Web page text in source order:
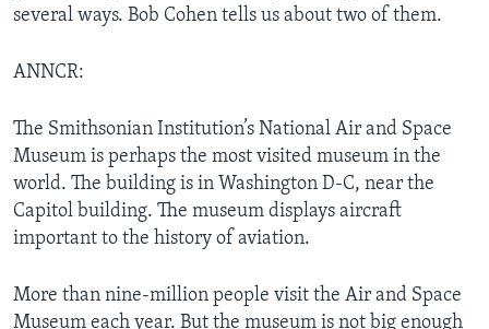
several ways. Bob Cohen tells us about two of them.
ANNCR:
The Smithsonian Institution’s National Air and Space
Museum is perhaps the most visited museum in the
world. The building is in Washington D-C, near the
Capitol building. The museum displays aircraft
important to the history of aviation.
More than nine-million people visit the Air and Space
Museum each year. But the museum is not big enough